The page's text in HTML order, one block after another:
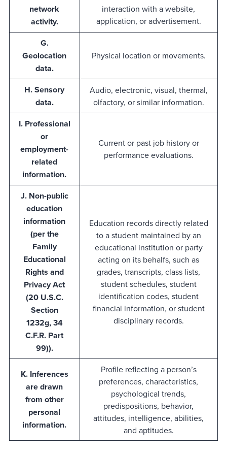
network
activity.
interaction with a website,
application, or advertisement.
G.
Geolocation
data.
Physical location or movements.
H. Sensory
data.
Audio, electronic, visual, thermal,
olfactory, or similar information.
I. Professional
or
employment-
related
information.
Current or past job history or
performance evaluations.
J. Non-public
education
information
(per the
Family
Educational
Rights and
Privacy Act
(20 U.S.C.
Section
1232g, 34
C.F.R. Part
99)).
Education records directly related
to a student maintained by an
educational institution or party
acting on its behalfs, such as
grades, transcripts, class lists,
student schedules, student
identification codes, student
financial information, or student
disciplinary records.
K. Inferences
are drawn
from other
personal
information.
Profile reflecting a person’s
preferences, characteristics,
psychological trends,
predispositions, behavior,
attitudes, intelligence, abilities,
and aptitudes.